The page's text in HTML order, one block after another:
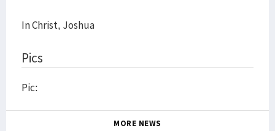
In Christ, Joshua
Pics
Pic:
MORE NEWS